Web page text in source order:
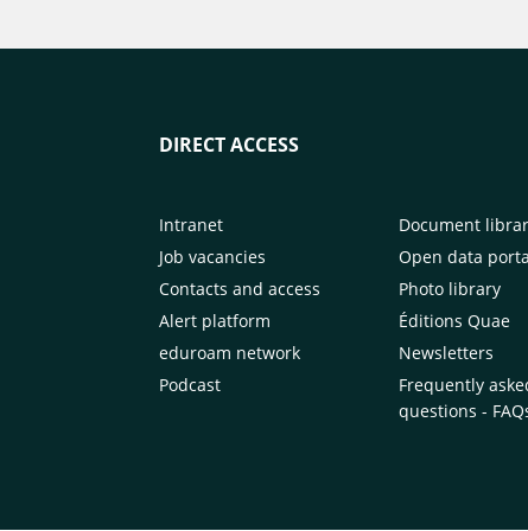
DIRECT ACCESS
Intranet
Job vacancies
Contacts and access
Alert platform
eduroam network
Podcast
Document
Open data
Photo library
Éditions Quae
Newsletters
Frequently
questions -